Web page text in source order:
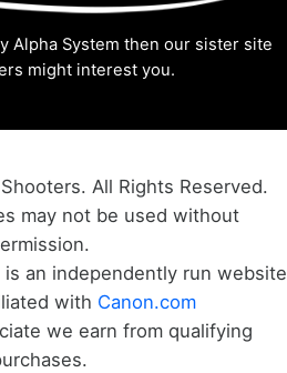
Alpha System then our sister site
might interest you.
All Rights Reserved.
may not be used without
is an independently run website
with Canon.com
we earn from qualifying